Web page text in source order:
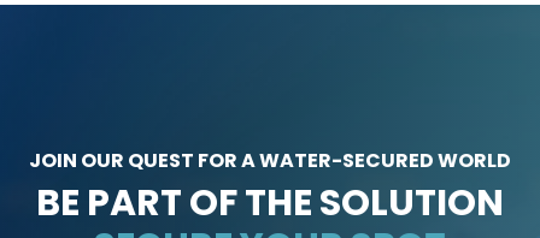
JOIN OUR QUEST FOR A WATER-SECURED WORLD
BE PART OF THE SOLUTION